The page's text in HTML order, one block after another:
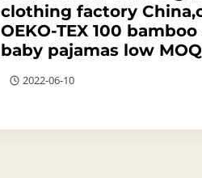
clothing factory
OEKO-TEX 100
baby pajamas low MOQ
2022-06-10